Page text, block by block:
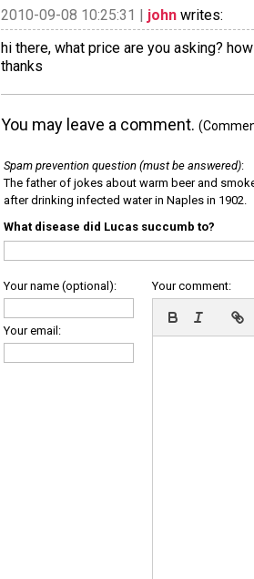
2010-09-08 10:25:31 | john writes:
hi there, what price are you asking?
thanks
You may leave a comment.
Spam prevention question (must be answered):
The father of jokes about warm beer and
after drinking infected water in Naples in 1902.
What disease did Lucas succumb to?
Your name (optional):
Your email:
Your comment: